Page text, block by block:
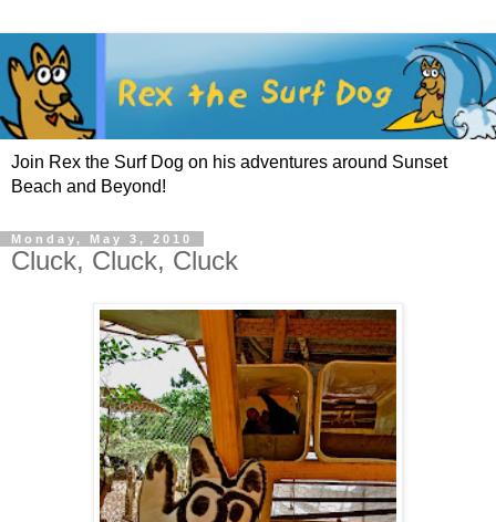
Join Rex the Surf Dog on his adventures around Sunset
Beach and Beyond!
Monday, May 3, 2010
Cluck, Cluck, Cluck